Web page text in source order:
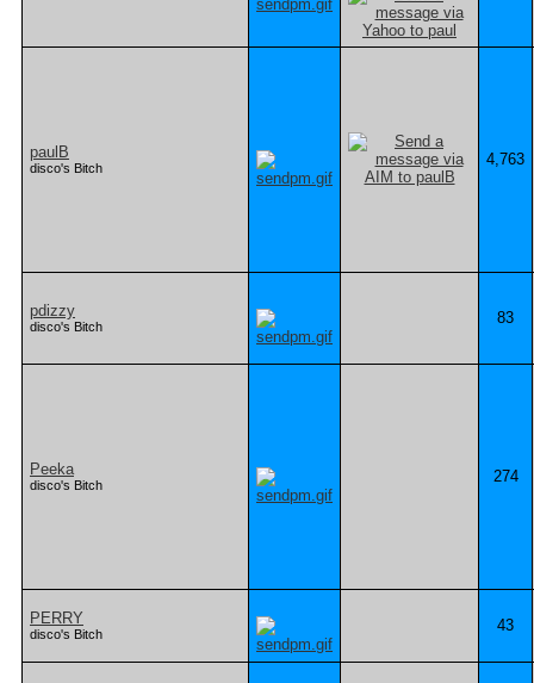
paulB
disco's Bitch 4,763
pdizzy
disco's Bitch 83
Peeka
disco's Bitch 274
PERRY
disco's Bitch 43